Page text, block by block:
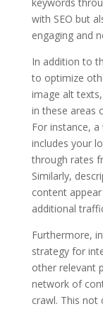
with SEO but
engaging and
In addition to
to optimize
image alt
in these areas
For instance,
includes your
through rates
Similarly,
content
additional
Furthermore,
strategy for
other relevant
network of
crawl. This not